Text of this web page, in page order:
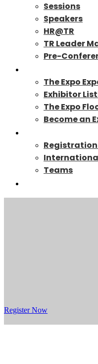
Sessions
Speakers
HR@TR
TR Leader
Pre-
The Expo
Exhibitor
The Expo
Become an
Teams
Register Now